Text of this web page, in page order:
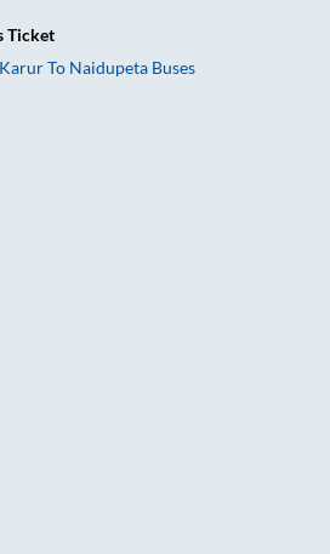
Ticket
KarurTo Naidupeta Buses